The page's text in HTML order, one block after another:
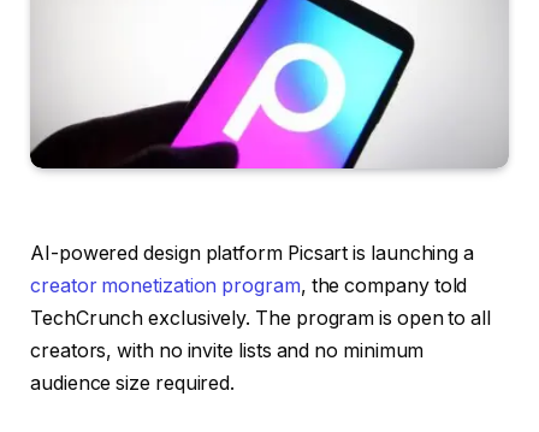
AI-powered design platform Picsart is launching a
creator monetization program, the company told
TechCrunch exclusively. The program is open to all
creators, with no invite lists and no minimum
audience size required.